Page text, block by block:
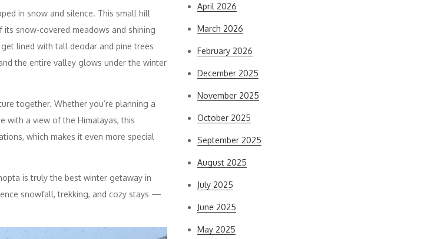
in snow and silence. This small hill
snow-covered meadows and shining
lined with tall deodar and pine trees
the entire valley glows under the winter
together. Whether you’re planning a
with a view of the Himalayas, this
which makes it even more special
is truly the best winter getaway in
snowfall, trekking, and cozy stays —
April 2026
March 2026
February 2026
December 2025
November 2025
October 2025
September 2025
August 2025
July 2025
June 2025
May 2025